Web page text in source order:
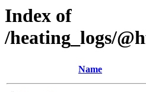
Index of
/heating_logs/
Name